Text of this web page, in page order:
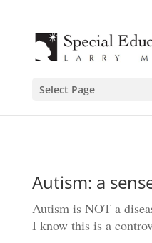
Select Page
Autism: a
Autism is NOT a
I know this is a